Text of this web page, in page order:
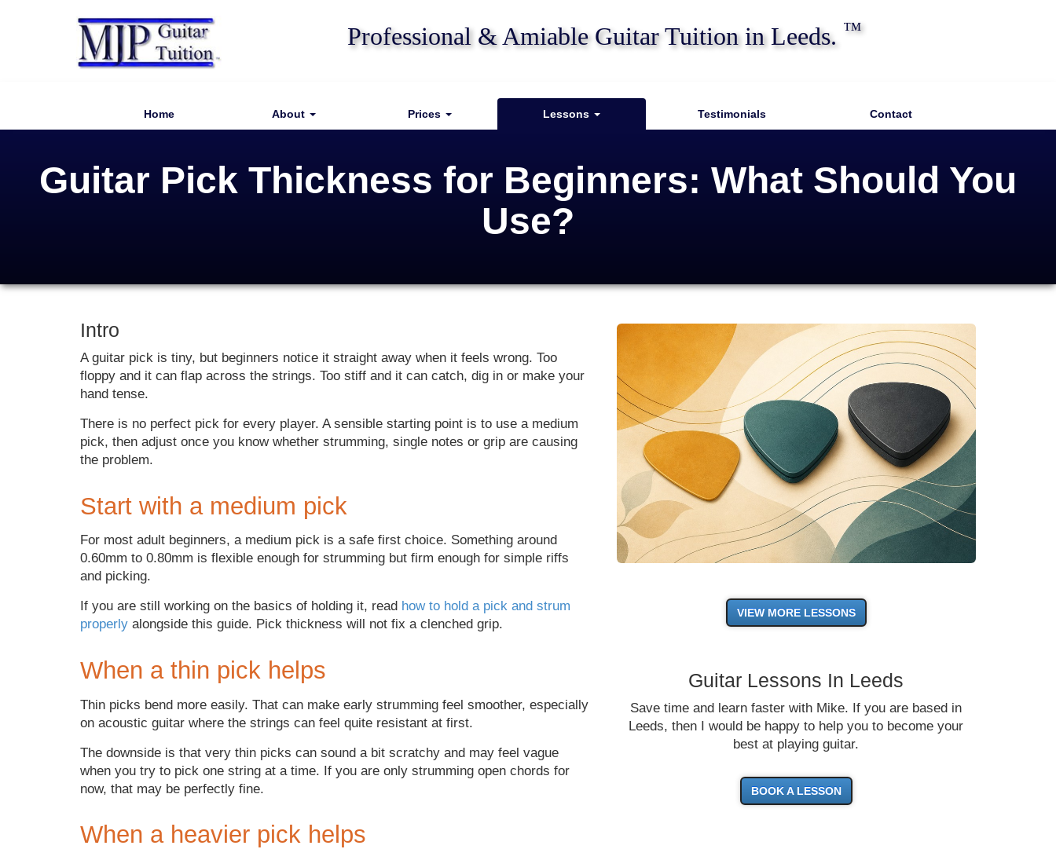
Professional & Amiable Guitar Tuition in Leeds. ™
Home About Prices Lessons Testimonials Contact
Guitar Pick Thickness for Beginners: What Should You
Use?
Intro
A guitar pick is tiny, but beginners notice it straight away when it feels wrong. Too
floppy and it can flap across the strings. Too stiff and it can catch, dig in or make your
hand tense.
There is no perfect pick for every player. A sensible starting point is to use a medium
pick, then adjust once you know whether strumming, single notes or grip are causing
the problem.
Start with a medium pick
For most adult beginners, a medium pick is a safe first choice. Something around
0.60mm to 0.80mm is flexible enough for strumming but firm enough for simple riffs
and picking.
If you are still working on the basics of holding it, read how to hold a pick and strum
properly alongside this guide. Pick thickness will not fix a clenched grip.
When a thin pick helps
Thin picks bend more easily. That can make early strumming feel smoother, especially
on acoustic guitar where the strings can feel quite resistant at first.
The downside is that very thin picks can sound a bit scratchy and may feel vague
when you try to pick one string at a time. If you are only strumming open chords for
now, that may be perfectly fine.
When a heavier pick helps
VIEW MORE LESSONS
Guitar Lessons In Leeds
Save time and learn faster with Mike. If you are based in
Leeds, then I would be happy to help you to become your
best at playing guitar.
BOOK A LESSON